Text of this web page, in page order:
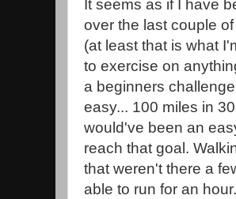
It seems as if I have
over the last couple
(at least that is what
to exercise on
a beginners
easy... 100 miles in
would've been an
reach that goal.
that weren't there a
able to run for an